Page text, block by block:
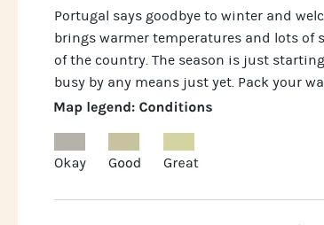
Portugal says goodbye to winter and
brings warmer temperatures and lots
of the country. The season is just
busy by any means just yet. Pack your